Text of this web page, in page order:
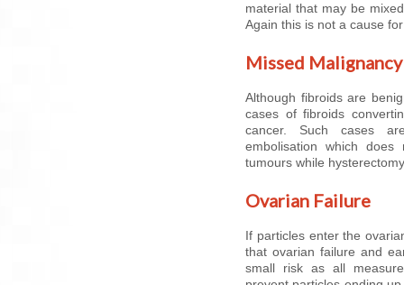
material that may be
Again this is not a cause
Missed Malignancy
Although fibroids are
cases of fibroids
cancer. Such cases
embolisation which
tumours while
Ovarian Failure
If particles enter the
that ovarian failure and
small risk as all